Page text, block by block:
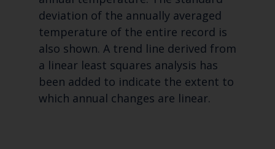
deviation of the annually averaged
temperature of the entire record is
also shown. A trend line derived from
a linear least squares analysis has
been added to indicate the extent to
which annual changes are linear.